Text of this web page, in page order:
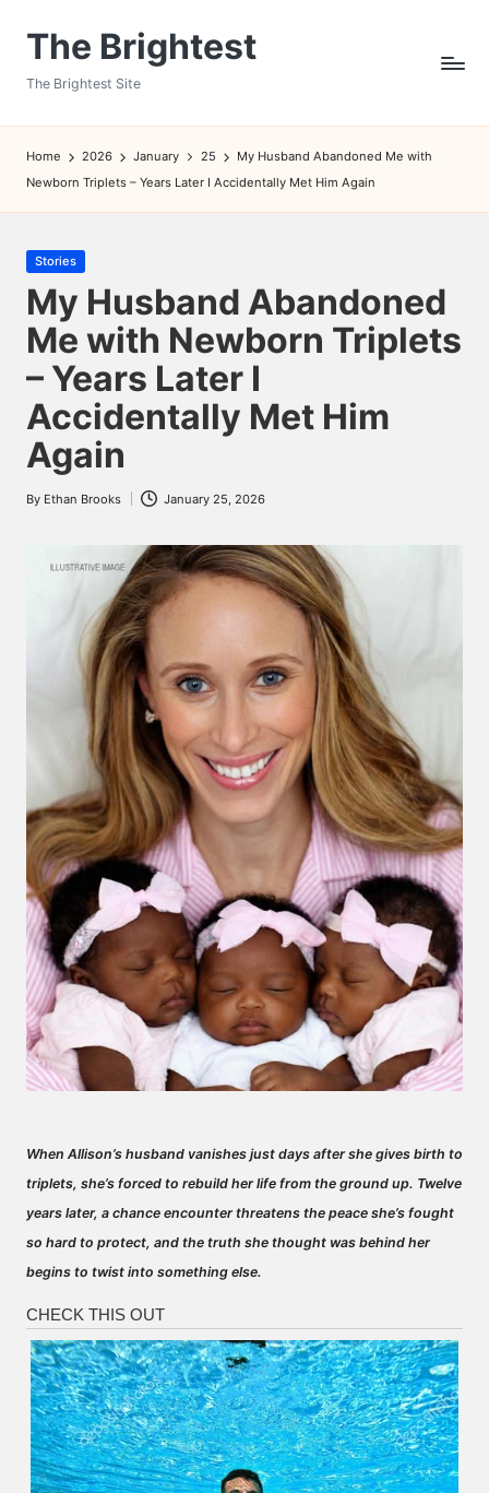
The Brightest
The Brightest Site
Home 2026 January 25
My Husband Abandoned Me with
Newborn Triplets – Years Later I Accidentally Met Him Again
Posted
in
Stories
My Husband Abandoned
Me with Newborn Triplets
– Years Later I
Accidentally Met Him
Again
Posted
By Ethan Brooks January 25, 2026
When Allison’s husband vanishes just days after she gives birth to
triplets, she’s forced to rebuild her life from the ground up. Twelve
years later, a chance encounter threatens the peace she’s fought
so hard to protect, and the truth she thought was behind her
begins to twist into something else.